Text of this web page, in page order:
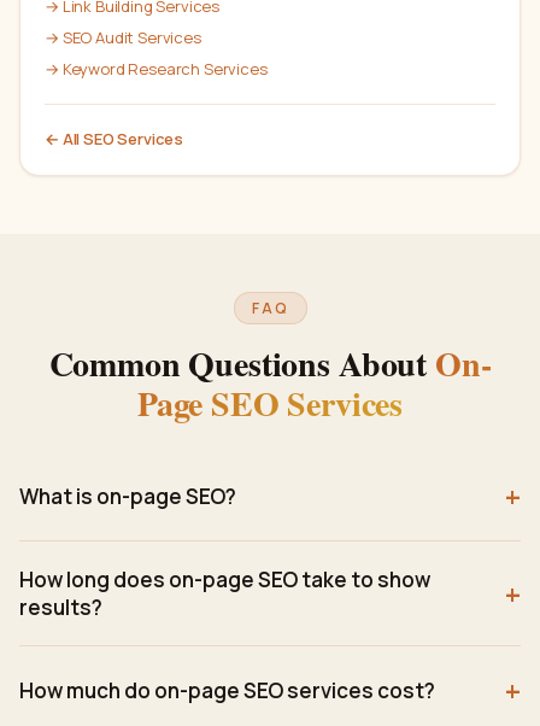
→ Link Building Services
→ SEO Audit Services
→ Keyword Research Services
← AllSEOServices
FAQ
Common Questions AboutOn-
Page SEO Services
What is on-page SEO? +
How long does on-page SEO take to show
results?
+
How much do on-page SEO services cost? +